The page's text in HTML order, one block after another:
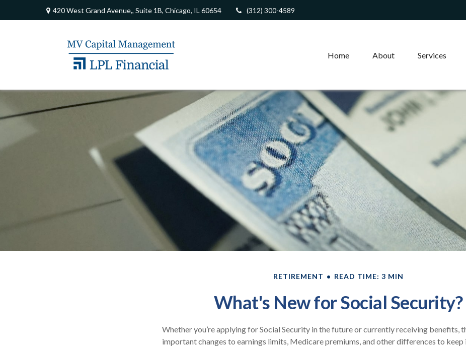
420 West Grand Avenue,, Suite 1B, Chicago, IL 60654 (312) 300-4589
Home About Services
RETIREMENT READ TIME: 3 MIN
What's New for Social Security?
Whether you’re applying for Social Security in the future or currently receiving benefits,
important changes to earnings limits, Medicare premiums, and other differences to keep